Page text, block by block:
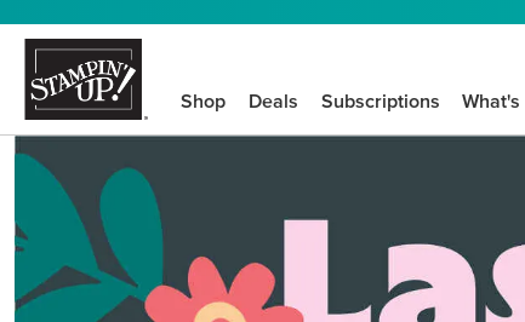
Shop Deals Subscriptions
We know